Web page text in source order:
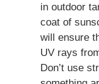
in outdoor
coat of
will ensure
UV rays
Don’t use